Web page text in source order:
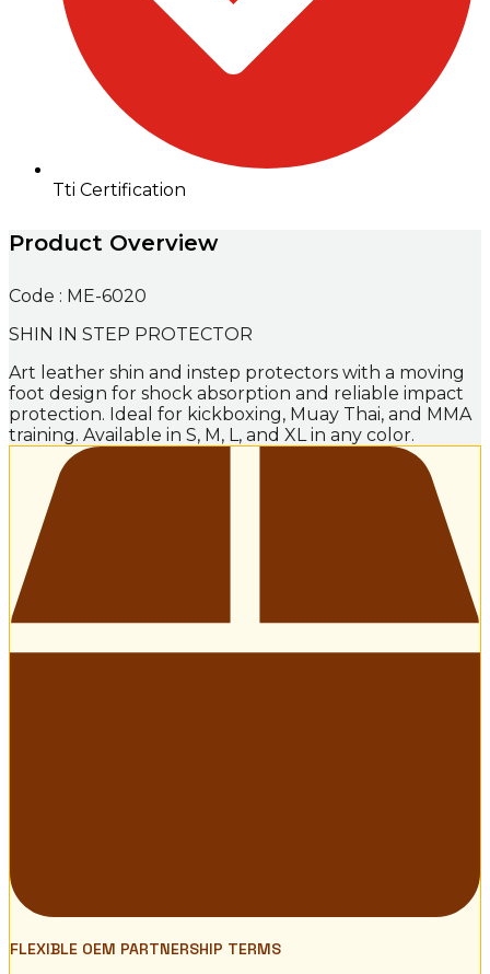
Tti Certification
Product Overview
Code : ME-6020
SHIN IN STEP PROTECTOR
Art leather shin and instep protectors with a moving
foot design for shock absorption and reliable impact
protection. Ideal for kickboxing, Muay Thai, and MMA
training. Available in S, M, L, and XL in any color.
FLEXIBLE OEM PARTNERSHIP TERMS